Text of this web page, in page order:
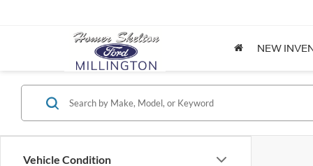
NEW
Vehicle Condition